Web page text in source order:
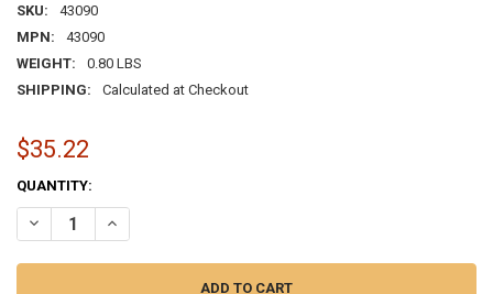
SKU:
43090
MPN:
43090
WEIGHT:
0.80 LBS
SHIPPING:
Calculated at Checkout
$35.22
CURRENT
STOCK:
QUANTITY:
DECREASE QUANTITY OF 30-90 NICKEL BASS 4-STRING
INCREASE QUANTITY OF 30-90 NICKEL BASS 4-STRING